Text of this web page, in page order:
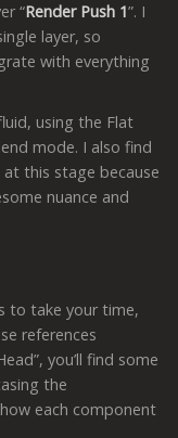
“Render Push 1”. I
layer, so
with everything
using the Flat
mode. I also find
this stage because
nuance and
to take your time,
references
you’ll find some
the
each component